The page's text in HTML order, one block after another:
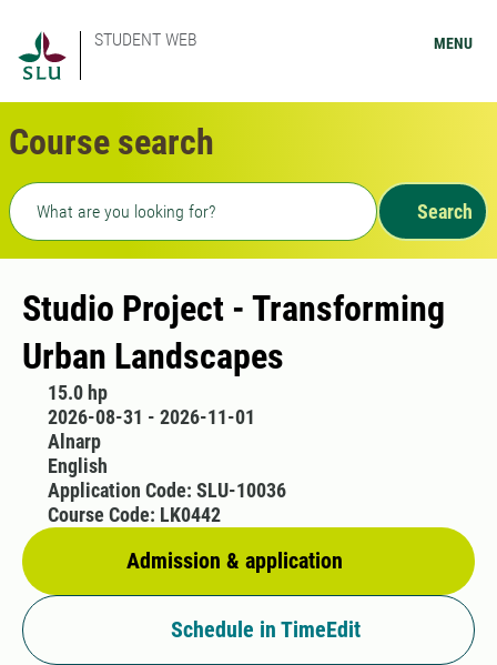
STUDENT WEB MENU
Course search
Freetext search
Search
Studio Project - Transforming
Urban Landscapes
15.0 hp
2026-08-31 - 2026-11-01
Alnarp
English
Admission & application
Application Code: SLU-10036
Course Code: LK0442
Schedule in TimeEdit